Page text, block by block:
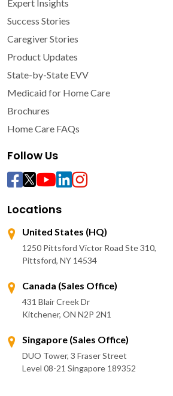
Expert Insights
Success Stories
Caregiver Stories
Product Updates
State-by-State EVV
Medicaid for Home Care
Brochures
Home Care FAQs
Follow Us
Locations
United States (HQ)
1250 Pittsford Victor Road Ste 310,
Pittsford, NY 14534
Canada (Sales Office)
431 Blair Creek Dr
Kitchener, ON N2P 2N1
Singapore (Sales Office)
DUO Tower, 3 Fraser Street
Level 08-21 Singapore 189352